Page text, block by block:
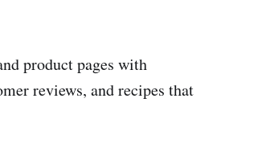
product pages with
reviews, and recipes that